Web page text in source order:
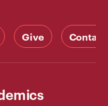
Give Contact